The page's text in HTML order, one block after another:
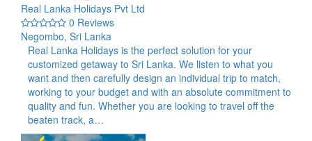
Real Lanka Holidays Pvt Ltd
0 Reviews
Negombo, Sri Lanka
Real Lanka Holidays is the perfect solution for your
customized getaway to Sri Lanka. We listen to what you
want and then carefully design an individual trip to match,
working to your budget and with an absolute commitment to
quality and fun. Whether you are looking to travel off the
beaten track, a…